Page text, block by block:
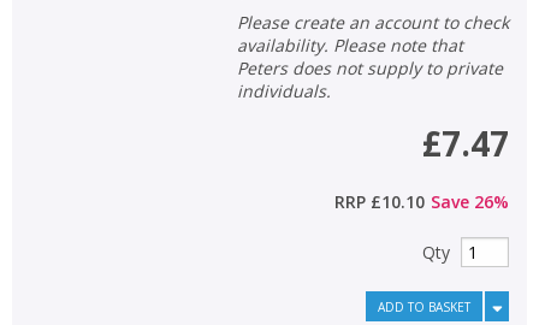
Please create an account to check
availability. Please note that
Peters does not supply to private
individuals.
£7.47
RRP £10.10 Save 26%
Qty
ADD TO BASKET